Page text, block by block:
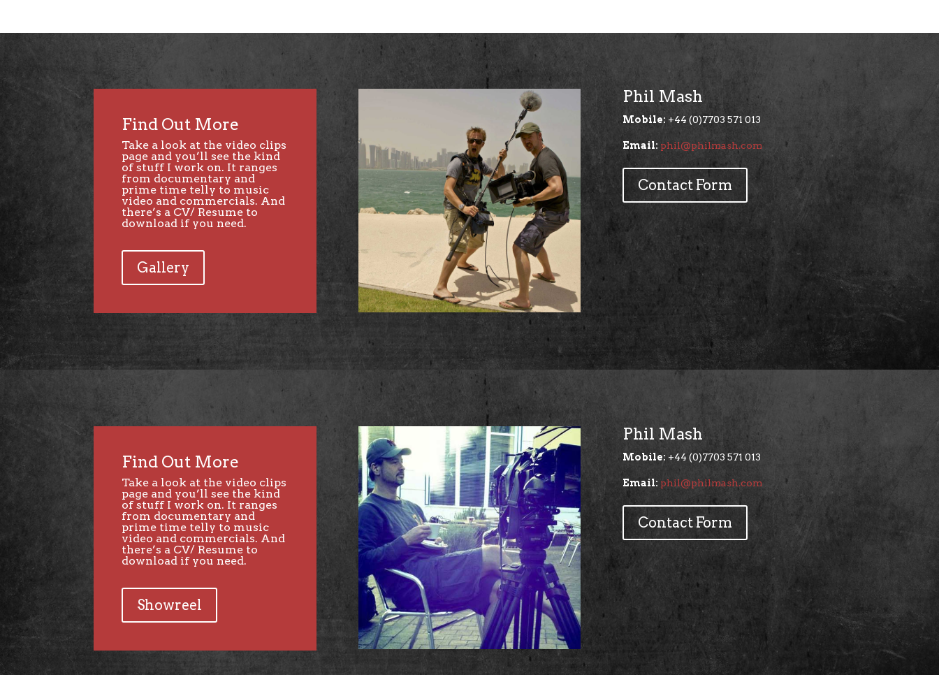
Find Out More
Take a look at the video clips
page and you’ll see the kind
of stuff I work on. It ranges
from documentary and
prime time telly to music
video and commercials. And
there’s a CV/ Resume to
download if you need.
Gallery
Phil Mash
Mobile: +44 (0)7703 571 013
Email: phil@philmash.com
Contact Form
Find Out More
Take a look at the video clips
page and you’ll see the kind
of stuff I work on. It ranges
from documentary and
prime time telly to music
video and commercials. And
there’s a CV/ Resume to
download if you need.
Showreel
Phil Mash
Mobile: +44 (0)7703 571 013
Email: phil@philmash.com
Contact Form